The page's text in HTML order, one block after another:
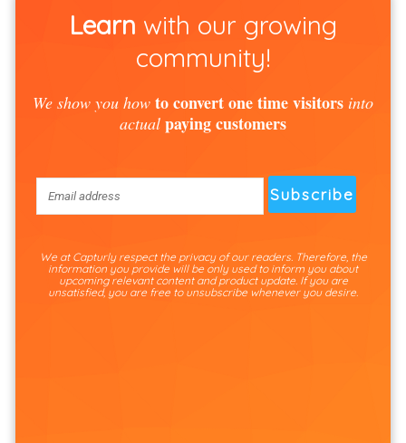
Learn with our growing
community!
We show you how to convert one time visitors into
actual paying customers
We at Capturly respect the privacy of our readers. Therefore, the
information you provide will be only used to inform you about
upcoming relevant content and product update. If you are
unsatisfied, you are free to unsubscribe whenever you desire.